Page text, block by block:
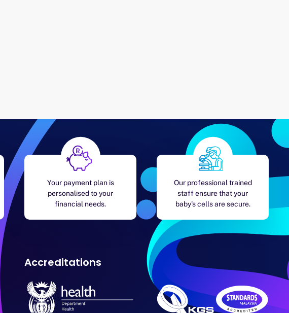
Your payment plan is
personalised to your
financial needs.
Our professional trained
staff ensure that your
baby's cells are secure.
Accreditations